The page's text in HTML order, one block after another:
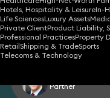
Hotels, Hospitality & LeisureIn-
Life SciencesLuxury Assets
Private ClientProduct Liability,
Professional PracticesProperty
RetailShipping & TradeSports
Telecoms & Technology
08 Nov 2022•4 min read
Share
Partner